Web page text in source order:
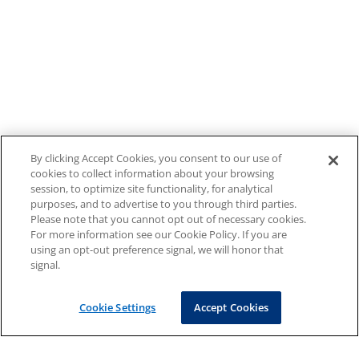
By clicking Accept Cookies, you consent to our use of
cookies to collect information about your browsing
session, to optimize site functionality, for analytical
purposes, and to advertise to you through third parties.
Please note that you cannot opt out of necessary cookies.
For more information see our Cookie Policy. If you are
using an opt-out preference signal, we will honor that
signal.
Cookie Settings Accept Cookies